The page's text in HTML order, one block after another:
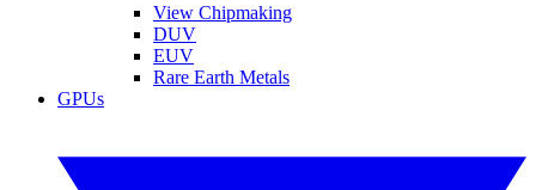
View Chipmaking
DUV
EUV
Rare Earth Metals
GPUs